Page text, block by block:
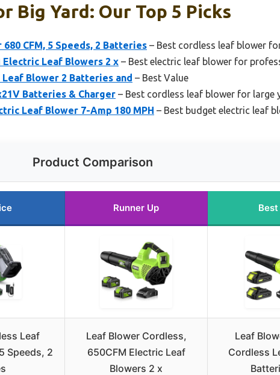
Big Yard: Our Top 5 Picks
CFM, 5 Speeds, 2 Batteries – Best cordless leaf blower
Electric Leaf Blowers 2 x – Best electric leaf blower for
Blower 2 Batteries and – Best Value
Batteries & Charger – Best cordless leaf blower for large
Leaf Blower 7-Amp 180 MPH – Best budget electric leaf
Product Comparison
Runner Up
Leaf
Speeds, 2
Leaf Blower Cordless,
650CFM Electric Leaf
Blowers 2 x
Leaf
Cordless